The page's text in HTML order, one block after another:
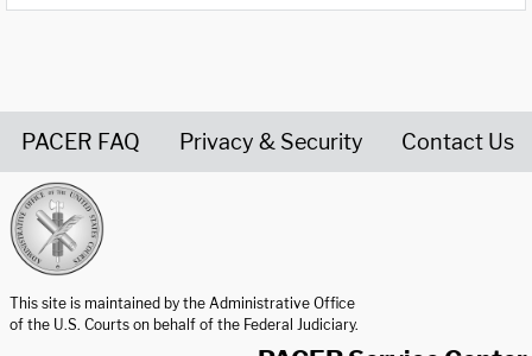
PACER FAQ Privacy & Security Contact Us
This site is maintained by the Administrative Office
of the U.S. Courts on behalf of the Federal Judiciary.